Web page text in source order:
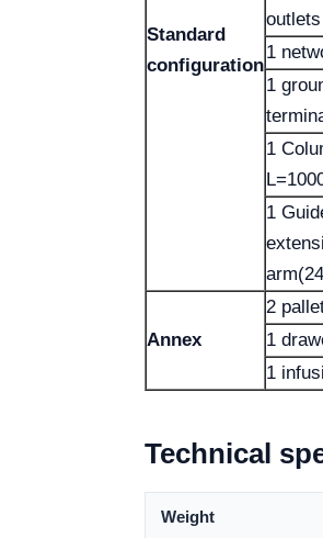
Standard
configuration
outlets
1
1
1
1
Annex
2
1
1
Technical
Weight